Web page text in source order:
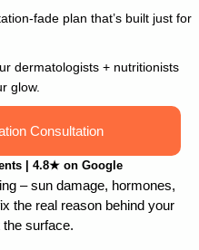
fade plan that’s built just for
dermatologists + nutritionists
glow.
Consultation
4.8★ on Google
– sun damage, hormones,
the real reason behind your
surface.